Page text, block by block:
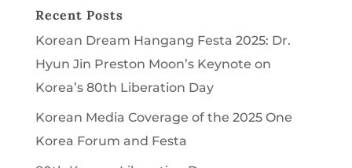
Recent Posts
Korean Dream Hangang Festa 2025: Dr.
Hyun Jin Preston Moon’s Keynote on
Korea’s 80th Liberation Day
Korean Media Coverage of the 2025 One
Korea Forum and Festa